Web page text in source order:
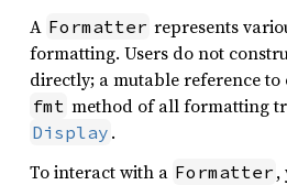
A Formatter represents
formatting. Users do not
directly; a mutable reference to
fmt method of all formatting
Display .
To interact with a Formatter ,